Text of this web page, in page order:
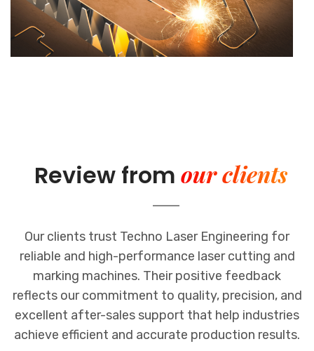
Review from our clients
Our clients trust Techno Laser Engineering for
reliable and high-performance laser cutting and
marking machines. Their positive feedback
reflects our commitment to quality, precision, and
excellent after-sales support that help industries
achieve efficient and accurate production results.